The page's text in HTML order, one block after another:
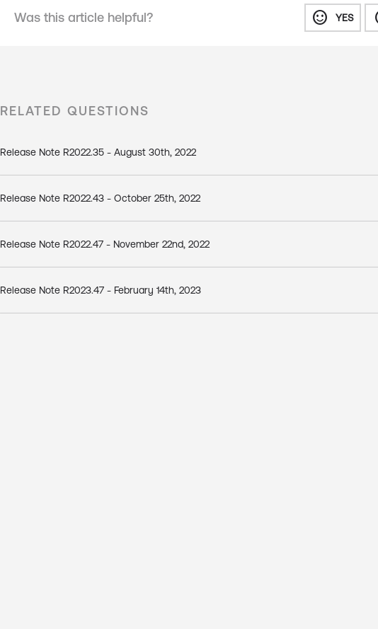
Was this article helpful? sentiment_satisfied YES
RELATED QUESTIONS
Release Note R2022.35 - August 30th, 2022
Release Note R2022.43 - October 25th, 2022
Release Note R2022.47 - November 22nd, 2022
Release Note R2023.47 - February 14th, 2023